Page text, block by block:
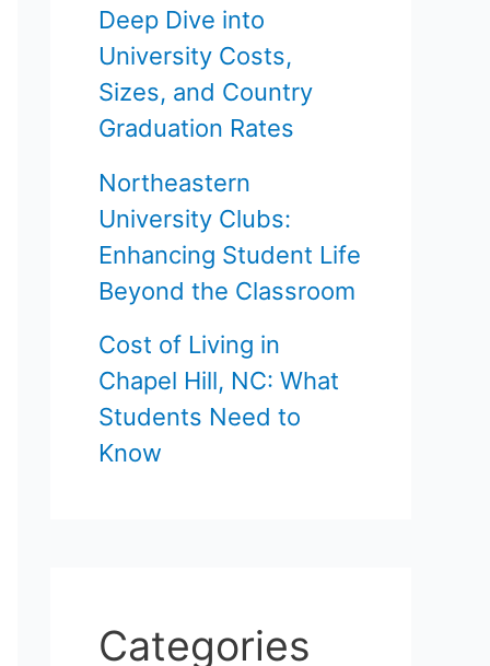
Deep Dive into
University Costs,
Sizes, and Country
Graduation Rates
Northeastern
University Clubs:
Enhancing Student Life
Beyond the Classroom
Cost of Living in
Chapel Hill, NC: What
Students Need to
Know
Categories